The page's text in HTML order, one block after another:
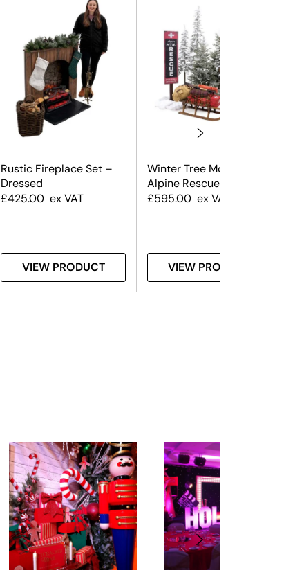
Rustic Fireplace Set –
Dressed
£425.00 ex VAT
VIEW PRODUCT
Winter Tree Montage –
Alpine Rescue
£595.00 ex VAT
VIEW PRODUCT